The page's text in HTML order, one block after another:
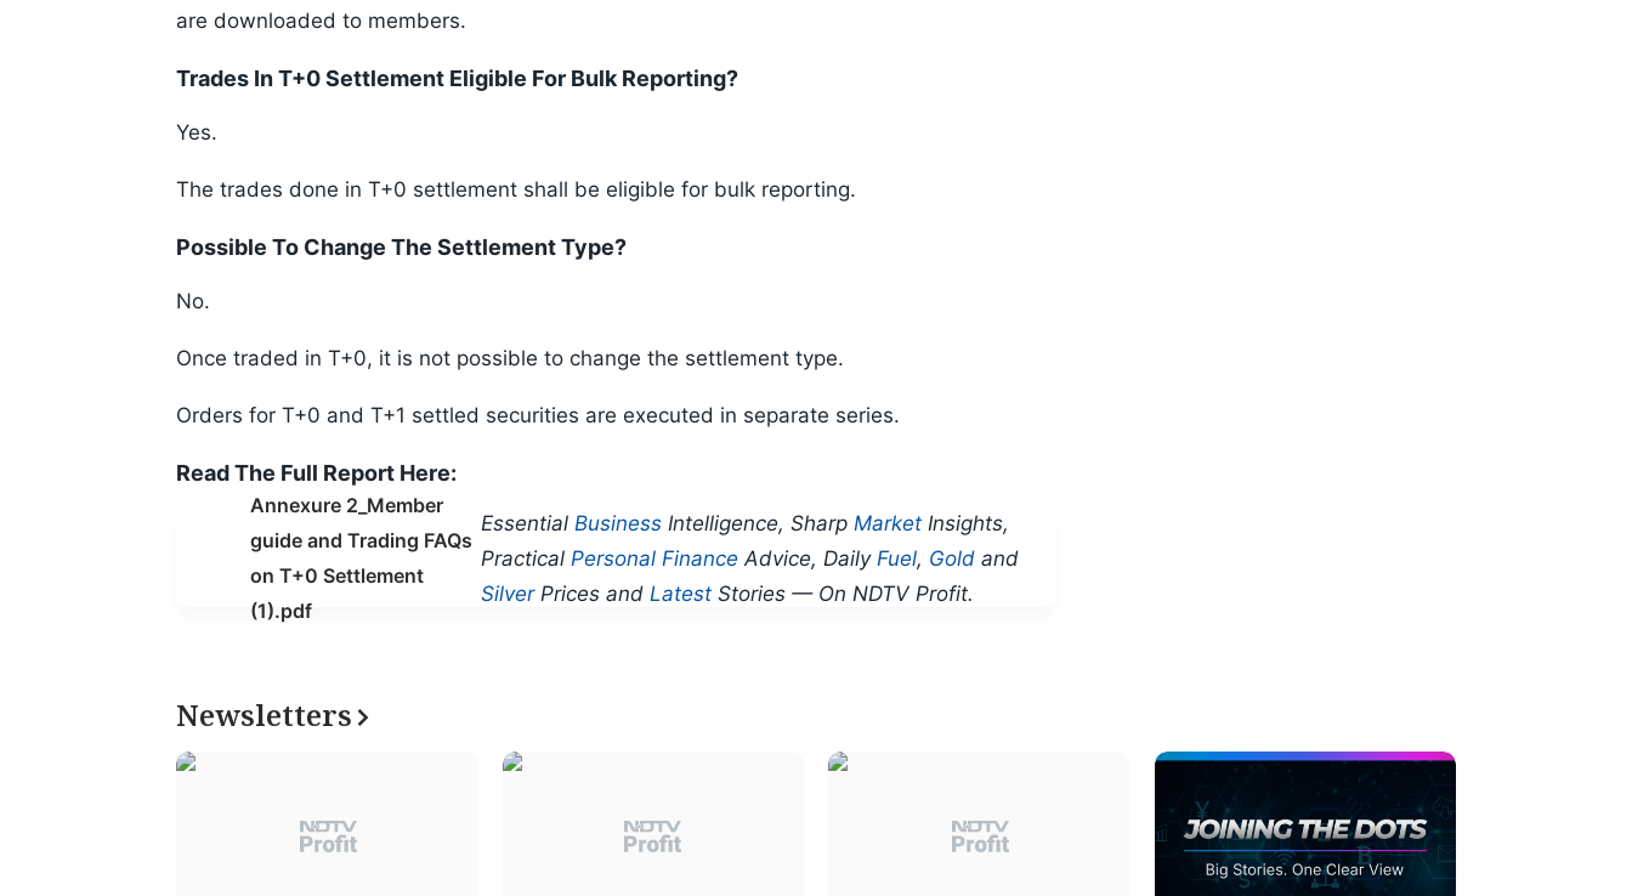
are downloaded to members.
Trades In T+0 Settlement Eligible For Bulk Reporting?
Yes.
The trades done in T+0 settlement shall be eligible for bulk reporting.
Possible To Change The Settlement Type?
No.
Once traded in T+0, it is not possible to change the settlement type.
Orders for T+0 and T+1 settled securities are executed in separate series.
Read The Full Report Here:
Annexure 2_Member
guide and Trading FAQs
on T+0 Settlement
(1).pdf
Essential Business Intelligence, Sharp Market Insights,
Practical Personal Finance Advice, Daily Fuel, Gold and
SilverPrices and Latest Stories — On NDTV Profit.
Newsletters